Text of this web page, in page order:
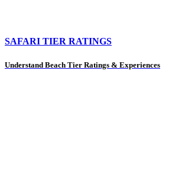
SAFARI TIER RATINGS
Understand Beach Tier Ratings & Experiences